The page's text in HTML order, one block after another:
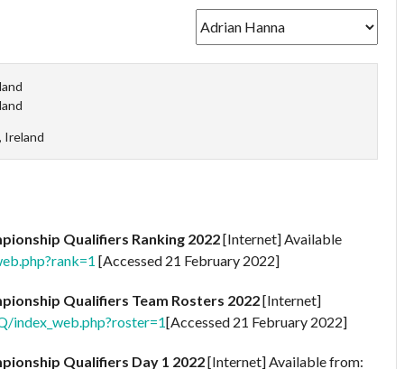
Ireland
Qualifiers Ranking 2022[Internet] Available
[Accessed 21 February 2022]
Qualifiers Team Rosters 2022[Internet]
index_web.php?roster=1[Accessed 21 February 2022]
Qualifiers Day 1 2022[Internet] Available from: